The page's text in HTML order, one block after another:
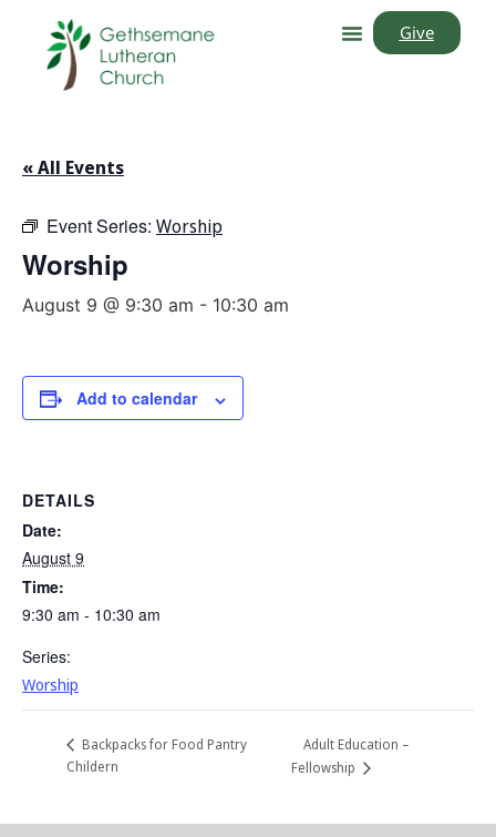
Give
« All Events
Event Series: Worship
Worship
August 9 @ 9:30 am - 10:30 am
Add to calendar
DETAILS
Date:
August 9
Time:
9:30 am - 10:30 am
Series:
Worship
Backpacks for Food Pantry
Childern
Adult Education –
Fellowship